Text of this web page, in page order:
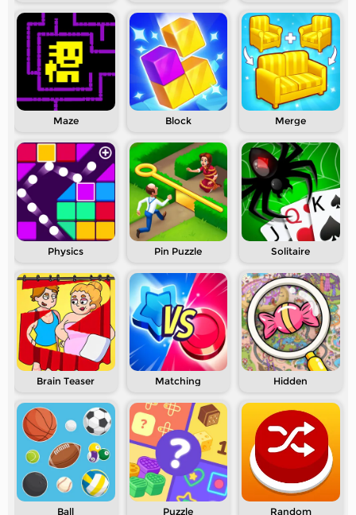
Maze Block Merge
Physics Pin Puzzle Solitaire
Brain Teaser Matching Hidden
Ball Puzzle Random